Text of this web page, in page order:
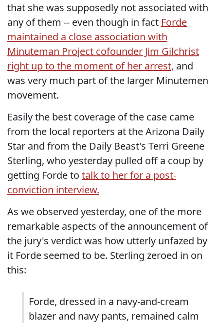
that she was supposedly not associated with
any of them -- even though in fact Forde
maintained a close association with
Minuteman Project cofounder Jim Gilchrist
right up to the moment of her arrest, and
was very much part of the larger Minutemen
movement.
Easily the best coverage of the case came
from the local reporters at the Arizona Daily
Star and from the Daily Beast's Terri Greene
Sterling, who yesterday pulled off a coup by
getting Forde to talk to her for a post-
conviction interview.
As we observed yesterday, one of the more
remarkable aspects of the announcement of
the jury's verdict was how utterly unfazed by
it Forde seemed to be. Sterling zeroed in on
this:
Forde, dressed in a navy-and-cream
blazer and navy pants, remained calm